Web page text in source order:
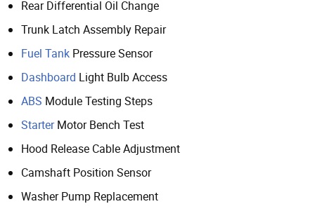
Rear Differential Oil Change
Trunk Latch Assembly Repair
Fuel Tank Pressure Sensor
Dashboard Light Bulb Access
ABS Module Testing Steps
StarterMotor Bench Test
Hood Release Cable Adjustment
Camshaft Position Sensor
Washer Pump Replacement